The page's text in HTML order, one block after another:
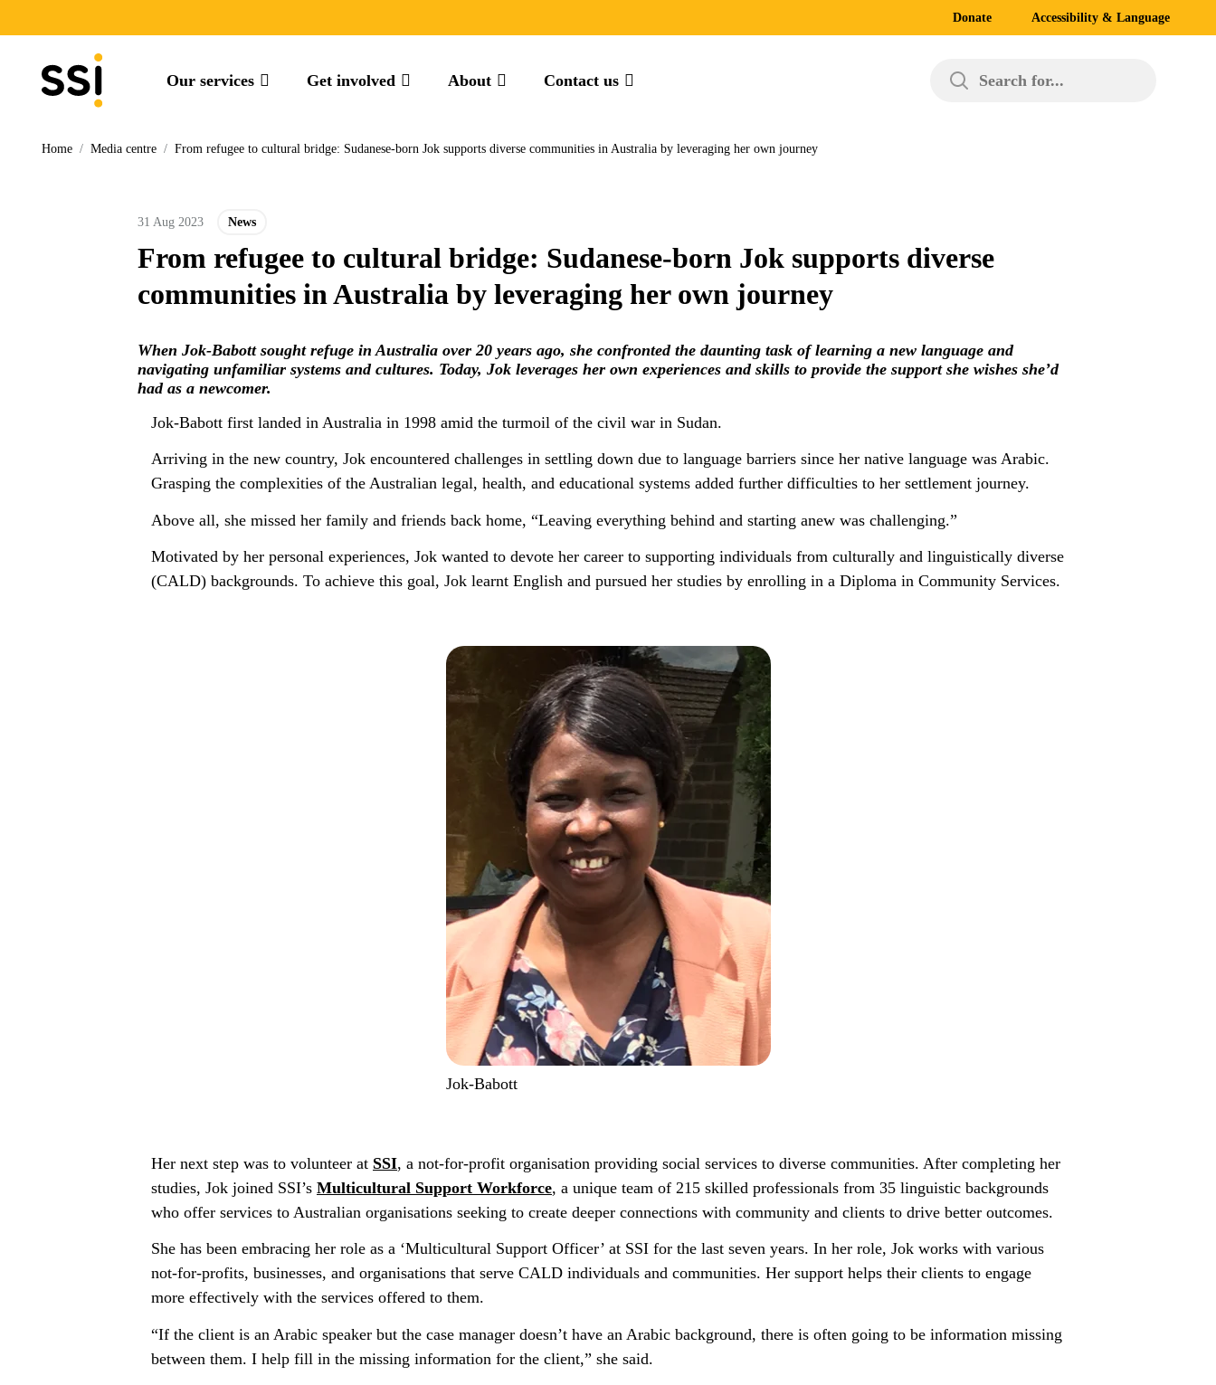
Donate Accessibility & Language
Our services Get involved About Contact us Search for...
Home / Media centre / From refugee to cultural bridge: Sudanese-born Jok supports diverse communities in Australia by leveraging her own journey
31 Aug 2023 News
From refugee to cultural bridge: Sudanese-born Jok supports diverse
communities in Australia by leveraging her own journey
When Jok-Babott sought refuge in Australia over 20 years ago, she confronted the daunting task of learning a new language and
navigating unfamiliar systems and cultures. Today, Jok leverages her own experiences and skills to provide the support she wishes she’d
had as a newcomer.
Jok-Babott first landed in Australia in 1998 amid the turmoil of the civil war in Sudan.
Arriving in the new country, Jok encountered challenges in settling down due to language barriers since her native language was Arabic.
Grasping the complexities of the Australian legal, health, and educational systems added further difficulties to her settlement journey.
Above all, she missed her family and friends back home, “Leaving everything behind and starting anew was challenging.”
Motivated by her personal experiences, Jok wanted to devote her career to supporting individuals from culturally and linguistically diverse
(CALD) backgrounds. To achieve this goal, Jok learnt English and pursued her studies by enrolling in a Diploma in Community Services.
Jok-Babott
Her next step was to volunteer at SSI, a not-for-profit organisation providing social services to diverse communities. After completing her
studies, Jok joined SSI’s Multicultural Support Workforce, a unique team of 215 skilled professionals from 35 linguistic backgrounds
who offer services to Australian organisations seeking to create deeper connections with community and clients to drive better outcomes.
She has been embracing her role as a ‘Multicultural Support Officer’ at SSI for the last seven years. In her role, Jok works with various
not-for-profits, businesses, and organisations that serve CALD individuals and communities. Her support helps their clients to engage
more effectively with the services offered to them.
“If the client is an Arabic speaker but the case manager doesn’t have an Arabic background, there is often going to be information missing
between them. I help fill in the missing information for the client,” she said.